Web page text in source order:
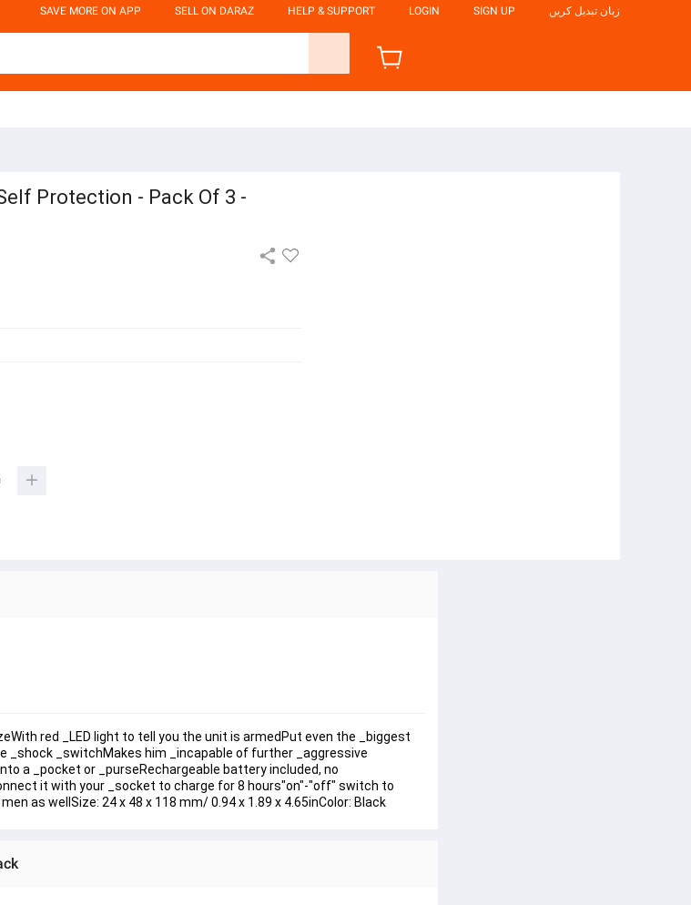
SAVE MORE ON APP SELL ON DARAZ HELP & SUPPORT LOGIN SIGN UP زبان تبدیل کریں
Protection - Pack Of 3 -
red _LED light to tell you the unit is armedPut even the _biggest
_switchMakes him _incapable of further _aggressive
a _pocket or _purseRechargeable battery included, no
it with your _socket to charge for 8 hours"on"-"off" switch to
as wellSize: 24 x 48 x 118 mm/ 0.94 x 1.89 x 4.65inColor: Black